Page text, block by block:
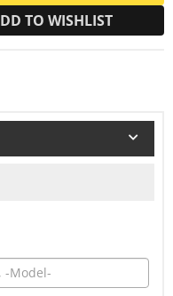
TO WISHLIST